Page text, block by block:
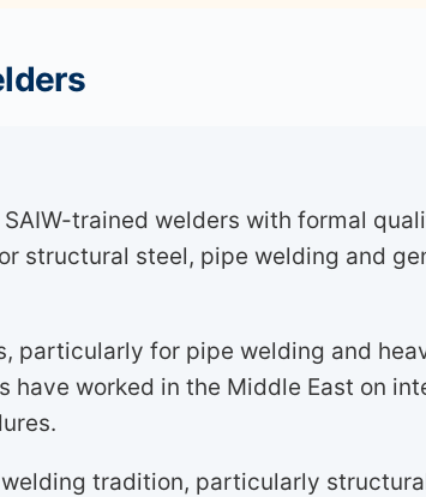
trained welders with formal
structural steel, pipe welding and
particularly for pipe welding and
have worked in the Middle East on
tradition, particularly